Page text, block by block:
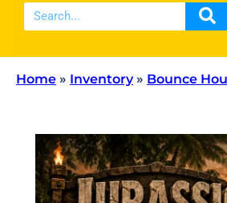
Home » Inventory» Bounce